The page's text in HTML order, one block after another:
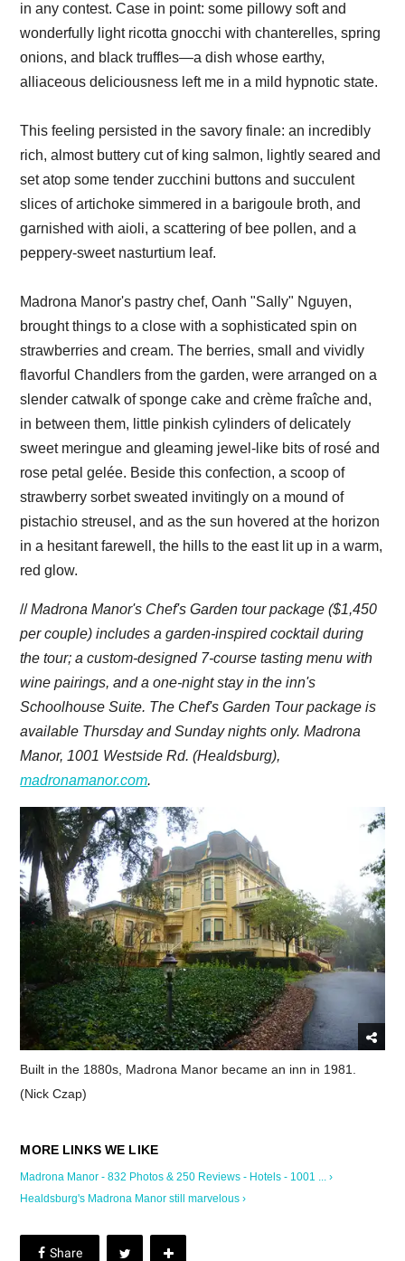
in any contest. Case in point: some pillowy soft and
wonderfully light ricotta gnocchi with chanterelles, spring
onions, and black truffles—a dish whose earthy,
alliaceous deliciousness left me in a mild hypnotic state.
This feeling persisted in the savory finale: an incredibly
rich, almost buttery cut of king salmon, lightly seared and
set atop some tender zucchini buttons and succulent
slices of artichoke simmered in a barigoule broth, and
garnished with aioli, a scattering of bee pollen, and a
peppery-sweet nasturtium leaf.
Madrona Manor's pastry chef, Oanh "Sally" Nguyen,
brought things to a close with a sophisticated spin on
strawberries and cream. The berries, small and vividly
flavorful Chandlers from the garden, were arranged on a
slender catwalk of sponge cake and crème fraîche and,
in between them, little pinkish cylinders of delicately
sweet meringue and gleaming jewel-like bits of rosé and
rose petal gelée. Beside this confection, a scoop of
strawberry sorbet sweated invitingly on a mound of
pistachio streusel, and as the sun hovered at the horizon
in a hesitant farewell, the hills to the east lit up in a warm,
red glow.
//Madrona Manor's Chef's Garden tour package ($1,450
per couple) includes a garden-inspired cocktail during
the tour; a custom-designed 7-course tasting menu with
wine pairings, and a one-night stay in the inn's
Schoolhouse Suite. The Chef's Garden Tour package is
available ThursdayandSundaynights only. Madrona
Manor, 1001 Westside Rd. (Healdsburg),
madronamanor.com.
Built in the 1880s, Madrona Manor became an inn in 1981.
(Nick Czap)
Madrona Manor - 832 Photos & 250 Reviews - Hotels - 1001 ... ›
Healdsburg's Madrona Manor still marvelous ›